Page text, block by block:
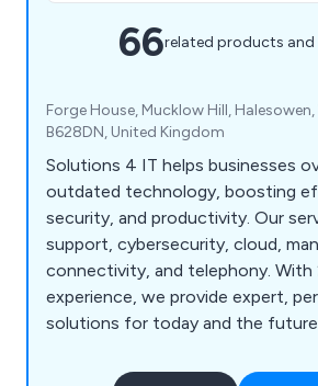
66related products and
Forge House, Mucklow Hill,
B628DN, United Kingdom
Solutions 4 IT helps businesses
outdated technology, boosting
security, and productivity. Our
support, cybersecurity, cloud,
connectivity, and telephony. With
experience, we provide expert,
solutions for today and the